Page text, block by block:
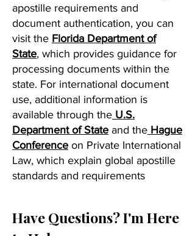
apostille requirements and
document authentication, you can
visit the Florida Department of
State, which provides guidance for
processing documents within the
state. For international document
use, additional information is
available through the U.S.
Department of State and the Hague
Conference on Private International
Law, which explain global apostille
standards and requirements
Have Questions? I'm Here